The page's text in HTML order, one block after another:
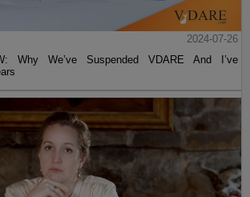
2024-07-26
Why We’ve Suspended VDARE And I’ve